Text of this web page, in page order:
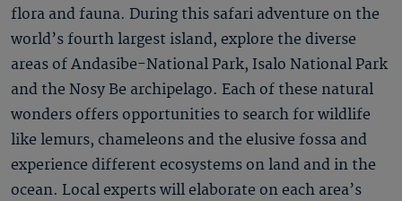
flora and fauna. During this safari adventure on the
world’s fourth largest island, explore the diverse
areas of Andasibe-National Park, Isalo National Park
and the Nosy Be archipelago. Each of these natural
wonders offers opportunities to search for wildlife
like lemurs, chameleons and the elusive fossa and
experience different ecosystems on land and in the
ocean. Local experts will elaborate on each area’s